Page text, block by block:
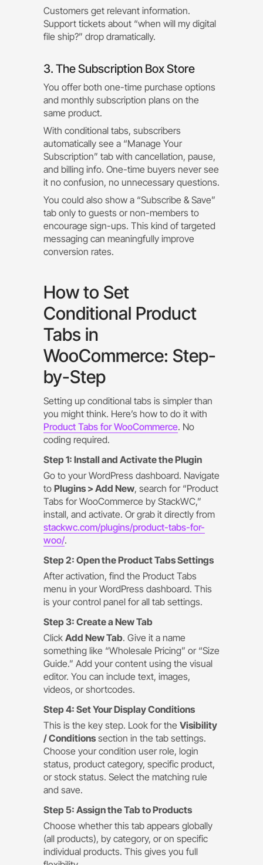
Customers get relevant information.
Support tickets about “when will my digital
file ship?” drop dramatically.
3. The Subscription Box Store
You offer both one-time purchase options
and monthly subscription plans on the
same product.
With conditional tabs, subscribers
automatically see a “Manage Your
Subscription” tab with cancellation, pause,
and billing info. One-time buyers never see
it no confusion, no unnecessary questions.
You could also show a “Subscribe & Save”
tab only to guests or non-members to
encourage sign-ups. This kind of targeted
messaging can meaningfully improve
conversion rates.
How to Set
Conditional Product
Tabs in
WooCommerce: Step-
by-Step
Setting up conditional tabs is simpler than
you might think. Here’s how to do it with
Product Tabs for WooCommerce. No
coding required.
Step 1: Install and Activate the Plugin
Go to your WordPress dashboard. Navigate
to Plugins > Add New, search for “Product
Tabs for WooCommerce by StackWC,”
install, and activate. Or grab it directly from
stackwc.com/plugins/product-tabs-for-
woo/.
Step 2: Open the Product Tabs Settings
After activation, find the Product Tabs
menu in your WordPress dashboard. This
is your control panel for all tab settings.
Step 3: Create a New Tab
Click Add New Tab. Give it a name
something like “Wholesale Pricing” or “Size
Guide.” Add your content using the visual
editor. You can include text, images,
videos, or shortcodes.
Step 4: Set Your Display Conditions
This is the key step. Look for the Visibility
/ Conditions section in the tab settings.
Choose your condition user role, login
status, product category, specific product,
or stock status. Select the matching rule
and save.
Step 5: Assign the Tab to Products
Choose whether this tab appears globally
(all products), by category, or on specific
individual products. This gives you full